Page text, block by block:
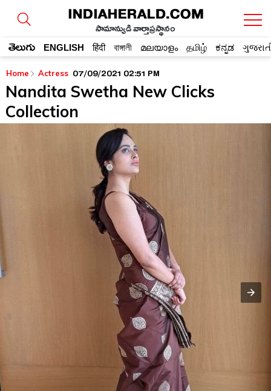
సామాన్యుడి వార్తాప్రస్థానం
తెలుగు ENGLISH हिंदी বাঙ্গালী മലയാളം தமிழ் ಕನ್ನಡ
Home Actress 07/09/2021 02:51 PM
Nandita Swetha New Clicks
Collection